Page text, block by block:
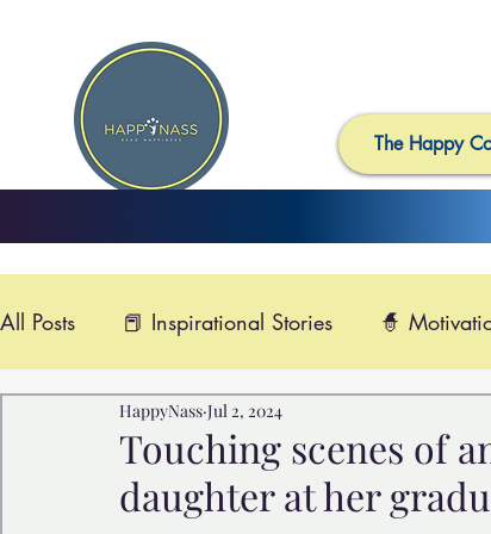
The Happy
All Posts 📕 Inspirational Stories 🧙
📺 Uplifting News 🎸 Happy Music
🙏 Compassionate Videos 🎶Video Music
Touching scenes of
daughter at her
HappyNass Jul 2, 2024